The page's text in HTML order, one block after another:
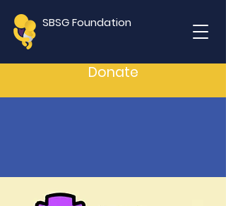
SBSG Foundation
Donate